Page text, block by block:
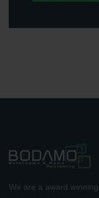
We are a award